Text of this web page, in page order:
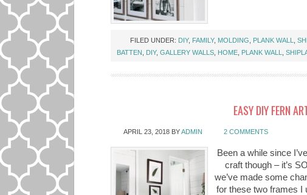
FILED UNDER: DIY, FAMILY, MOLDING PLANK WALL
BATTEN
DIY, GALLERY WALLS HOME PLANK WALL
EASY DIY FERN
APRIL 23, 2018 BYADMIN 2 COMMENTS
Been a while since
craft though – it’s
we’ve made some
for these two frames